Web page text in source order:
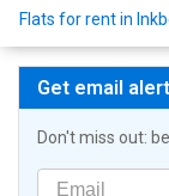
Flats for rent in
Get email
Don't miss out: